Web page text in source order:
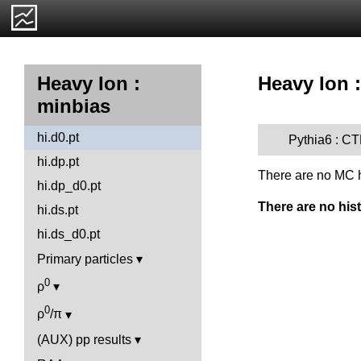
Heavy Ion :
minbias
hi.d0.pt
hi.dp.pt
hi.dp_d0.pt
hi.ds.pt
hi.ds_d0.pt
Primary particles
ρ0
ρ0/π
(AUX) pp results
Heavy Ion
Pythia6 :
There are no MC
There are no